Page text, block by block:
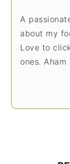
A
about my
Love to
ones. Aham